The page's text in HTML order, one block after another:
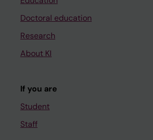
Doctoral education
Research
About KI
If you are
Student
Staff